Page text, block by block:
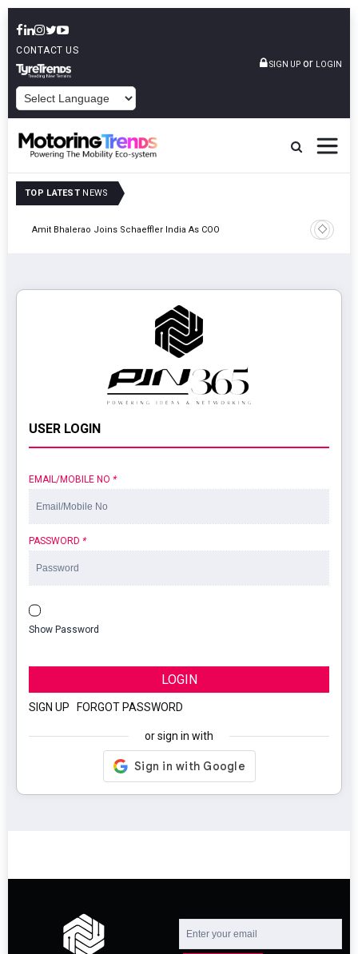
CONTACT US
SIGN UP or LOGIN
TOP LATEST NEWS
Amit Bhalerao Joins Schaeffler India As COO
TVS
USER LOGIN
EMAIL/MOBILE NO *
PASSWORD *
Show Password
LOGIN
SIGN UP FORGOT PASSWORD
or sign in with